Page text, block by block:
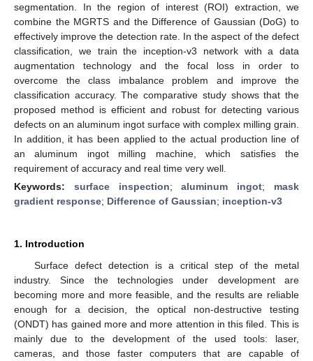
segmentation. In the region of interest (ROI) extraction, we
combine the MGRTS and the Difference of Gaussian (DoG) to
effectively improve the detection rate. In the aspect of the defect
classification, we train the inception-v3 network with a data
augmentation technology and the focal loss in order to
overcome the class imbalance problem and improve the
classification accuracy. The comparative study shows that the
proposed method is efficient and robust for detecting various
defects on an aluminum ingot surface with complex milling grain.
In addition, it has been applied to the actual production line of
an aluminum ingot milling machine, which satisfies the
requirement of accuracy and real time very well.
Keywords: surface inspection;aluminum ingot; mask
gradient response; Difference of Gaussian; inception-v3
1. Introduction
Surface defect detection is a critical step of the metal
industry. Since the technologies under development are
becoming more and more feasible, and the results are reliable
enough for a decision, the optical non-destructive testing
(ONDT) has gained more and more attention in this filed. This is
mainly due to the development of the used tools: laser,
cameras, and those faster computers that are capable of